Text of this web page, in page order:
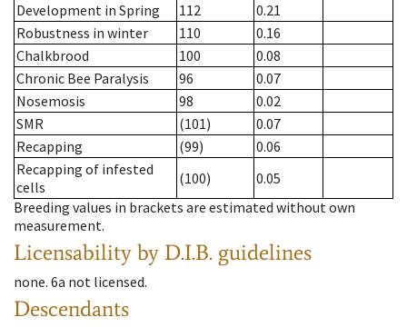
Development in Spring
112
0.21
Robustness in winter
110
0.16
Chalkbrood
100
0.08
Chronic Bee Paralysis
96
0.07
Nosemosis
98
0.02
SMR
(101)
0.07
Recapping
(99)
0.06
Recapping of infested
cells
(100)
0.05
Breeding values in brackets are estimated without own
measurement.
Licensability by D.I.B. guidelines
none. 6a not licensed.
Descendants